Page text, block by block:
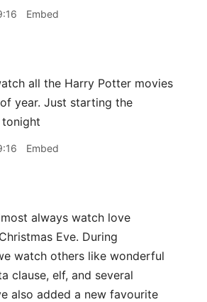
Embed
all the Harry Potter movies
year. Just starting the
tonight
Embed
always watch love
Eve. During
watch others like wonderful
clause, elf, and several
also added a new favourite